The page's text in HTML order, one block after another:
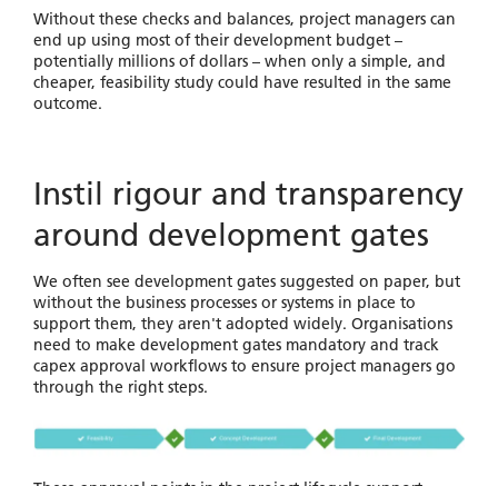
Without these checks and balances, project managers can
end up using most of their development budget –
potentially millions of dollars – when only a simple, and
cheaper, feasibility study could have resulted in the same
outcome.
Instil rigour and transparency
around development gates
We often see development gates suggested on paper, but
without the business processes or systems in place to
support them, they aren't adopted widely. Organisations
need to make development gates mandatory and track
capex approval workflows to ensure project managers go
through the right steps.